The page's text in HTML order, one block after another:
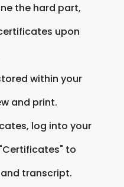
the hard part,
upon
within your
and print.
log into your
to
transcript.